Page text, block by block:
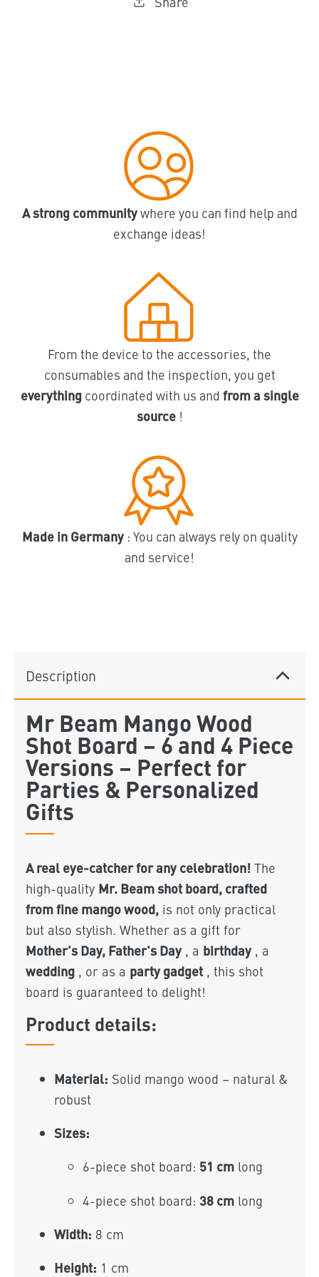
A strong communitywhere you can find help and
exchange ideas!
From the device to the accessories, the
consumables and the inspection, you get
everythingcoordinated with us and from a single
source!
Made in Germany: You can always rely on quality
and service!
Description
Mr Beam Mango Wood
Shot Board – 6 and 4 Piece
Versions – Perfect for
Parties & Personalized
Gifts
A real eye-catcher for any celebration!The
high-quality Mr. Beam shot board, crafted
from fine mango wood,is not only practical
but also stylish. Whether as a gift for
Mother's Day, Father's Day, a birthday, a
wedding, or as a party gadget, this shot
board is guaranteed to delight!
Product details:
Material: Solid mango wood – natural &
robust
Sizes:
6-piece shot board: 51 cmlong
4-piece shot board: 38 cmlong
Width: 8 cm
Height: 1 cm